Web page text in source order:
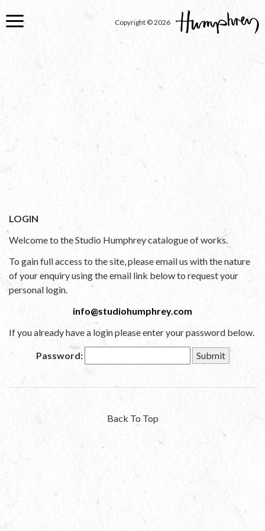
to
Copyright © 2026
LOGIN
Welcome to the Studio Humphrey catalogue of works.
To gain full access to the site, please email us with the nature
of your enquiry using the email link below to request your
personal login.
info@studiohumphrey.com
If you already have a login please enter your password below.
Password:
Back To Top